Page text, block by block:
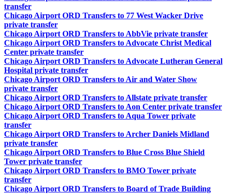
transfer
Chicago Airport ORD Transfers to 77 West Wacker Drive
private transfer
Chicago Airport ORD Transfers to AbbVie private transfer
Chicago Airport ORD Transfers to Advocate Christ Medical
Center private transfer
Chicago Airport ORD Transfers to Advocate Lutheran General
Hospital private transfer
Chicago Airport ORD Transfers to Air and Water Show
private transfer
Chicago Airport ORD Transfers to Allstate private transfer
Chicago Airport ORD Transfers to Aon Center private transfer
Chicago Airport ORD Transfers to Aqua Tower private
transfer
Chicago Airport ORD Transfers to Archer Daniels Midland
private transfer
Chicago Airport ORD Transfers to Blue Cross Blue Shield
Tower private transfer
Chicago Airport ORD Transfers to BMO Tower private
transfer
Chicago Airport ORD Transfers to Board of Trade Building